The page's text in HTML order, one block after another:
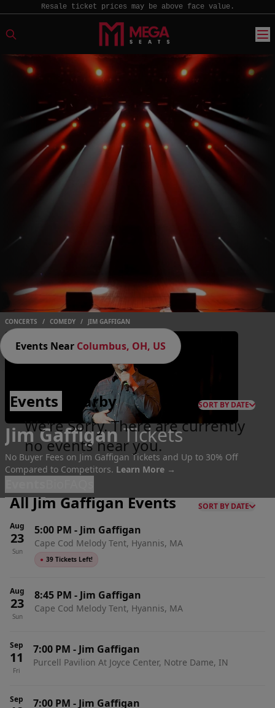
Resale ticket prices may be above face value.
CONCERTS / COMEDY / JIM GAFFIGAN
Jim Gaffigan Tickets
No Buyer Fees on Jim Gaffigan Tickets and Up to 30% Off
Compared to Competitors. Learn More →
Events Near Columbus, OH, US
Events Nearby SORT BY DATE
We're Sorry. There are currently
no events near you.
All Jim Gaffigan Events
SORT BY DATE
Aug
23
Sun
5:00 PM - Jim Gaffigan
Cape Cod Melody Tent, Hyannis, MA
● 39 Tickets Left!
Aug
23
Sun
8:45 PM - Jim Gaffigan
Cape Cod Melody Tent, Hyannis, MA
Sep
11
Fri
7:00 PM - Jim Gaffigan
Purcell Pavilion At Joyce Center, Notre Dame, IN
Sep 7:00 PM - Jim Gaffigan